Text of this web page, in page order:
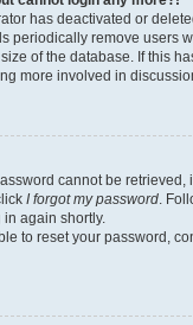
has deactivated or
periodically remove users
of the database. If this
more involved in
cannot be retrieved,
I forgot my password .
again shortly.
to reset your password,